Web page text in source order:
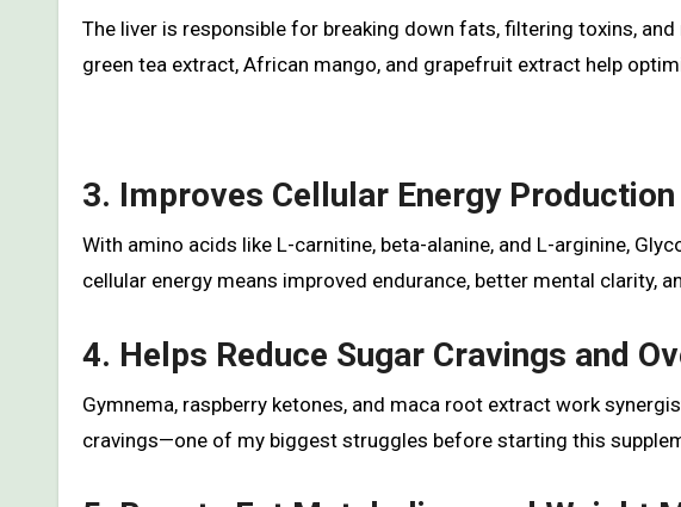
The liver is responsible for breaking down fats, filtering toxins,
green tea extract, African mango, and grapefruit extract help
3. Improves Cellular Energy Production
With amino acids like L-carnitine, beta-alanine, and L-arginine,
cellular energy means improved endurance, better mental clarity,
4. Helps Reduce Sugar Cravings and
Gymnema, raspberry ketones, and maca root extract work
cravings—one of my biggest struggles before starting this